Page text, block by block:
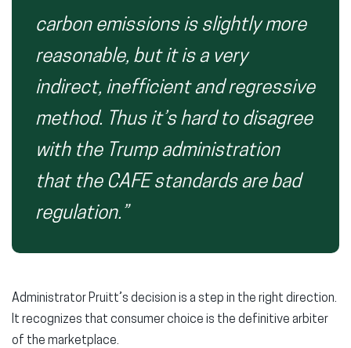
carbon emissions is slightly more
reasonable, but it is a very
indirect, inefficient and regressive
method. Thus it’s hard to disagree
with the Trump administration
that the CAFE standards are bad
regulation.”
Administrator Pruitt’s decision is a step in the right direction.
It recognizes that consumer choice is the definitive arbiter
of the marketplace.